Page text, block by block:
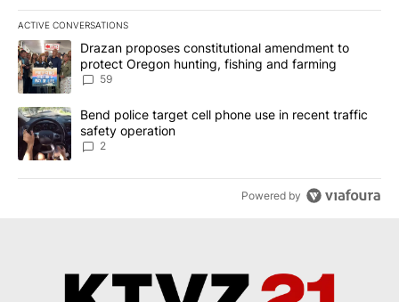
ACTIVE CONVERSATIONS
The following is a list of the most commented articles in the last
A trending article titled "Drazan proposes constitutional
Drazan proposes constitutional amendment to
protect Oregon hunting, fishing and farming
59
A trending article titled "Bend police target cell phone use in
Bend police target cell phone use in recent traffic
safety operation
2
Powered by